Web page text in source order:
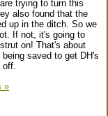
trying to turn this
also found that the
up in the ditch. So we
If not, it's going to
on! That's about
saved to get DH's
»